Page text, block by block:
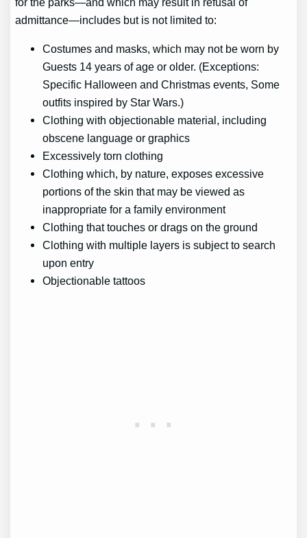
admittance—includes but is not limited to:
Costumes and masks, which may not be worn by
Guests 14 years of age or older. (Exceptions:
Specific Halloween and Christmas events, Some
outfits inspired by Star Wars.)
Clothing with objectionable material, including
obscene language or graphics
Excessively torn clothing
Clothing which, by nature, exposes excessive
portions of the skin that may be viewed as
inappropriate for a family environment
Clothing that touches or drags on the ground
Clothing with multiple layers is subject to search
upon entry
Objectionable tattoos